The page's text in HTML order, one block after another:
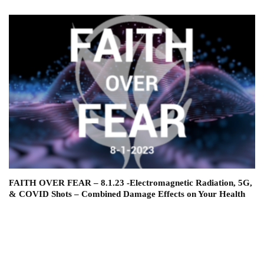
FAITH OVER FEAR – 8.1.23 -Electromagnetic Radiation, 5G,
& COVID Shots – Combined Damage Effects on Your Health